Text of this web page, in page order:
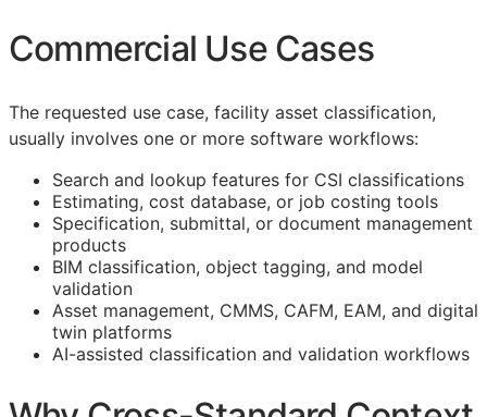
Commercial Use Cases
The requested use case, facility asset classification,
usually involves one or more software workflows:
Search and lookup features for CSI classifications
Estimating, cost database, or job costing tools
Specification, submittal, or document management
products
BIM classification, object tagging, and model
validation
Asset management, CMMS, CAFM, EAM, and digital
twin platforms
AI-assisted classification and validation workflows